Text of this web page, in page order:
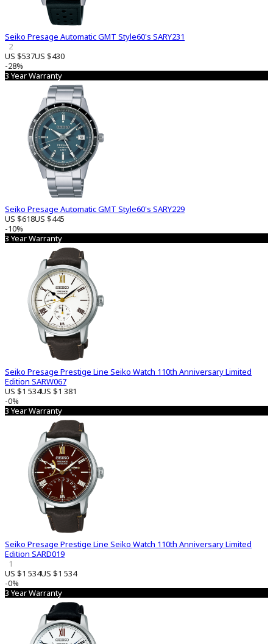
Seiko Presage Automatic GMT Style60's SARY231
2
US $537US $430
-28%
3 Year Warranty
Seiko Presage Automatic GMT Style60's SARY229
US $618US $445
-10%
3 Year Warranty
Seiko Presage Prestige Line Seiko Watch 110th Anniversary Limited
Edition SARW067
US $1 534US $1 381
-0%
3 Year Warranty
Seiko Presage Prestige Line Seiko Watch 110th Anniversary Limited
Edition SARD019
1
US $1 534US $1 534
-0%
3 Year Warranty